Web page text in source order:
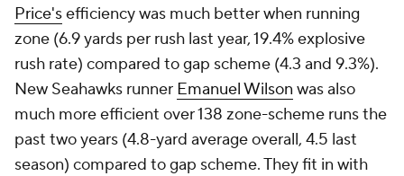
Price'sefficiency was much better when running
zone (6.9 yards per rush last year, 19.4% explosive
rush rate) compared to gap scheme (4.3 and 9.3%).
New Seahawks runner Emanuel Wilson was also
much more efficient over 138 zone-scheme runs the
past two years (4.8-yard average overall, 4.5 last
season) compared to gap scheme. They fit in with